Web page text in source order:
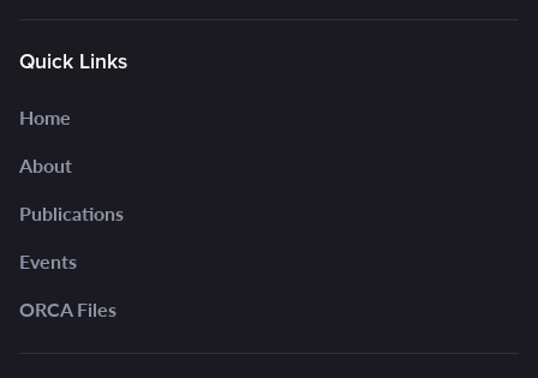
Quick Links
Home
About
Publications
Events
ORCA Files